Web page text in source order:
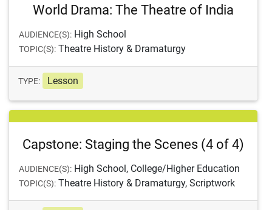
World Drama: The Theatre of India
AUDIENCE(S): High School
TOPIC(S): Theatre History & Dramaturgy
TYPE: Lesson
Capstone: Staging the Scenes (4 of 4)
AUDIENCE(S): High School, College/Higher Education
TOPIC(S): Theatre History & Dramaturgy, Scriptwork